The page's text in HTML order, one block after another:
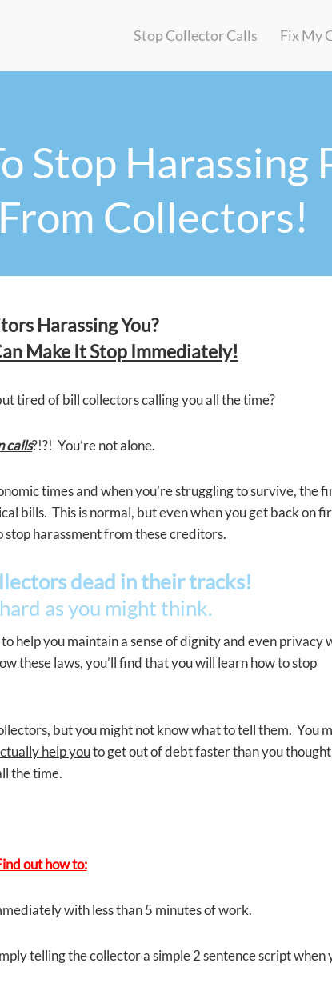
Stop Collector Calls Fix My
Stop Harassing
From Collectors!
Harassing You?
Make It Stop Immediately!
tired of bill collectors calling you all the time?
calls?!?! You’re not alone.
times and when you’re struggling to survive, the
bills. This is normal, but even when you get back on
harassment from these creditors.
dead in their tracks!
as you might think.
help you maintain a sense of dignity and even privacy
these laws, you’ll find that you will learn how to stop
but you might not know what to tell them. You
help youto get out of debt faster than you thought
the time.
out how to:
with less than 5 minutes of work.
telling the collector a simple 2 sentence script when